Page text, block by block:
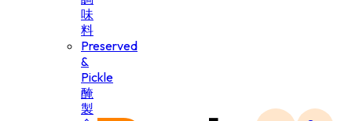
味
料
Preserved
&
Pickle
醃
製